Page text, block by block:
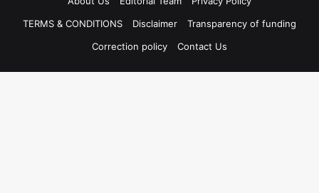
TERMS & CONDITIONS
Disclaimer
Transparency of funding
Correction policy
Contact Us